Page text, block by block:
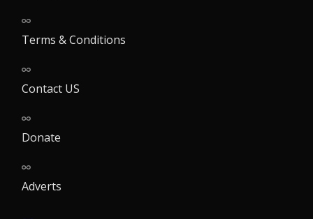
Terms & Conditions
Contact US
Donate
Adverts